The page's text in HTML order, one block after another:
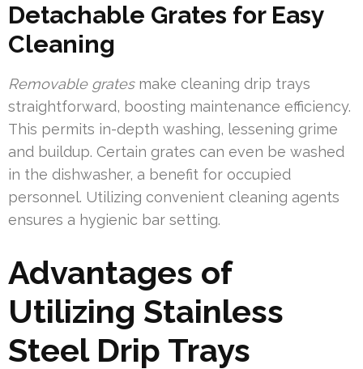
Detachable Grates for Easy
Cleaning
Removable gratesmake cleaning drip trays
straightforward, boosting maintenance efficiency.
This permits in-depth washing, lessening grime
and buildup. Certain grates can even be washed
in the dishwasher, a benefit for occupied
personnel. Utilizing convenient cleaning agents
ensures a hygienic bar setting.
Advantages of
Utilizing Stainless
Steel Drip Trays